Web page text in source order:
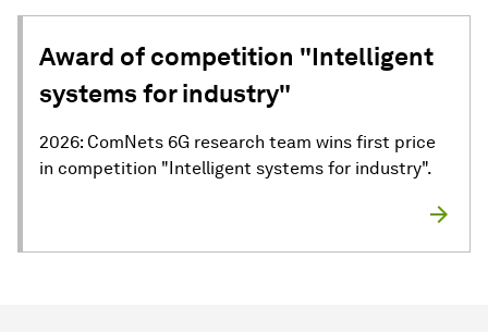
Award of competition "Intelligent
systems for industry"
2026: ComNets 6G research team wins first price
in competition "Intelligent systems for industry".